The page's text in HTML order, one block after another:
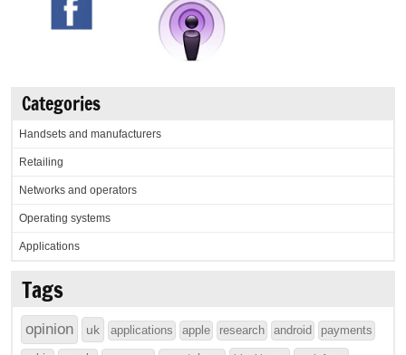
Categories
Handsets and manufacturers
Retailing
Networks and operators
Operating systems
Applications
Tags
opinion uk applications apple research android payments